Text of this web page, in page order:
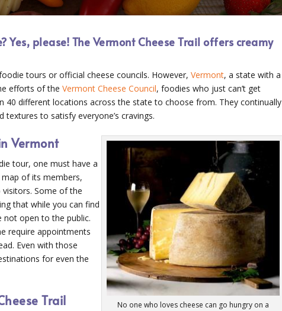
Yes, please! The Vermont Cheese Trail offers creamy
tours or official cheese councils. However,Vermont, a state with a
efforts of theVermont Cheese Council, foodies who just can’t get
40 different locations across the state to choose from. They continually
to satisfy everyone’s cravings.
No one who loves cheese can go hungry on a
Vermont
tour, one must have a
of its members,
Some of the
that while you can find
not open to the public.
require appointments
Even with those
for even the
Trail